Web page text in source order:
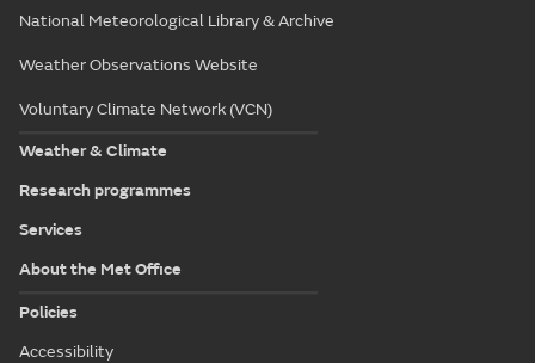
National Meteorological Library & Archive
Weather Observations Website
Voluntary Climate Network (VCN)
Weather & Climate
Research programmes
Services
About the Met Office
Policies
Accessibility